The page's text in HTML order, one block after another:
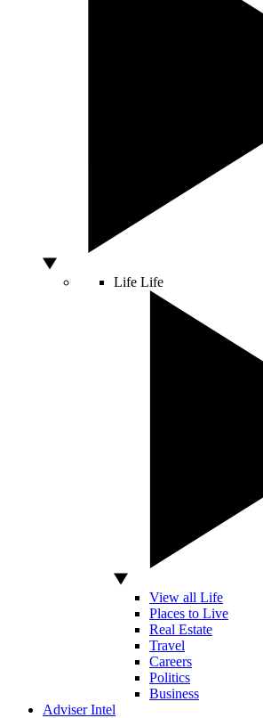
Life Life
View all Life
Places to Live
Real Estate
Travel
Careers
Politics
Business
Adviser Intel